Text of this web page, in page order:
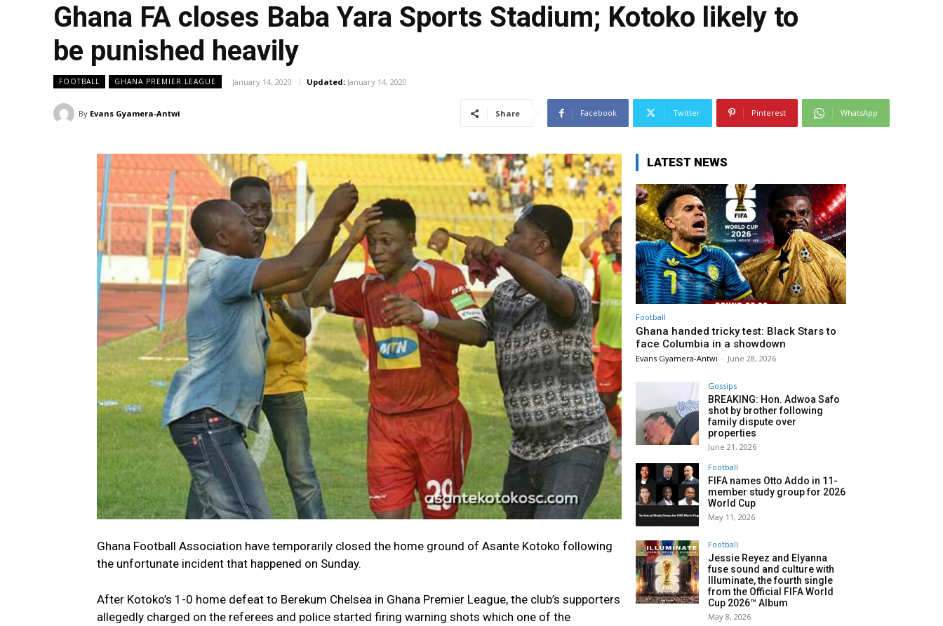
Ghana FA closes Baba Yara Sports Stadium; Kotoko likely to
be punished heavily
FOOTBALL GHANA PREMIER LEAGUE January 14, 2020 Updated: January 14, 2020
By Evans Gyamera-Antwi Share Facebook Twitter Pinterest WhatsApp
Ghana Football Association have temporarily closed the home ground of Asante Kotoko following
the unfortunate incident that happened on Sunday.
After Kotoko’s 1-0 home defeat to Berekum Chelsea in Ghana Premier League, the club’s supporters
allegedly charged on the referees and police started firing warning shots which one of the
LATEST NEWS
Football
Ghana handed tricky test: Black Stars to
face Columbia in a showdown
Evans Gyamera-Antwi - June 28, 2026
Gossips
BREAKING: Hon. Adwoa Safo
shot by brother following
family dispute over
properties
June 21, 2026
Football
FIFA names Otto Addo in 11-
member study group for 2026
World Cup
May 11, 2026
Football
Jessie Reyez and Elyanna
fuse sound and culture with
Illuminate, the fourth single
from the Official FIFA World
Cup 2026™ Album
May 8, 2026